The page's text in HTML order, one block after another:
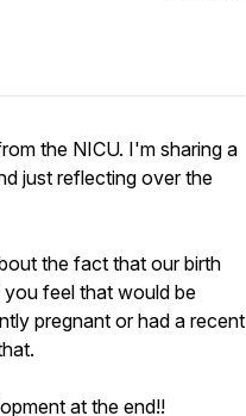
the NICU. I'm sharing a
just reflecting over the
the fact that our birth
feel that would be
pregnant or had a recent
at the end!!